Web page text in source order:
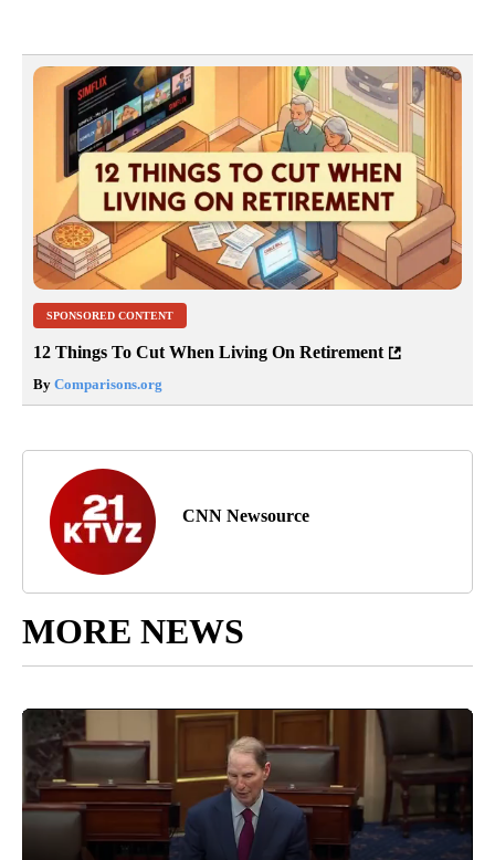
SPONSORED CONTENT
12 Things To Cut When Living On Retirement
By Comparisons.org
CNN Newsource
MORE NEWS